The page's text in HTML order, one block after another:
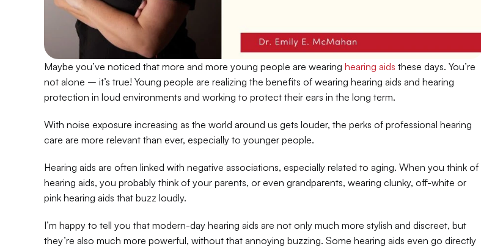
Maybe you’ve noticed that more and more young people are wearing hearing aids these days. You’re
not alone – it’s true! Young people are realizing the benefits of wearing hearing aids and hearing
protection in loud environments and working to protect their ears in the long term.
With noise exposure increasing as the world around us gets louder, the perks of professional hearing
care are more relevant than ever, especially to younger people.
Hearing aids are often linked with negative associations, especially related to aging. When you think of
hearing aids, you probably think of your parents, or even grandparents, wearing clunky, off-white or
pink hearing aids that buzz loudly.
I’m happy to tell you that modern-day hearing aids are not only much more stylish and discreet, but
they’re also much more powerful, without that annoying buzzing. Some hearing aids even go directly